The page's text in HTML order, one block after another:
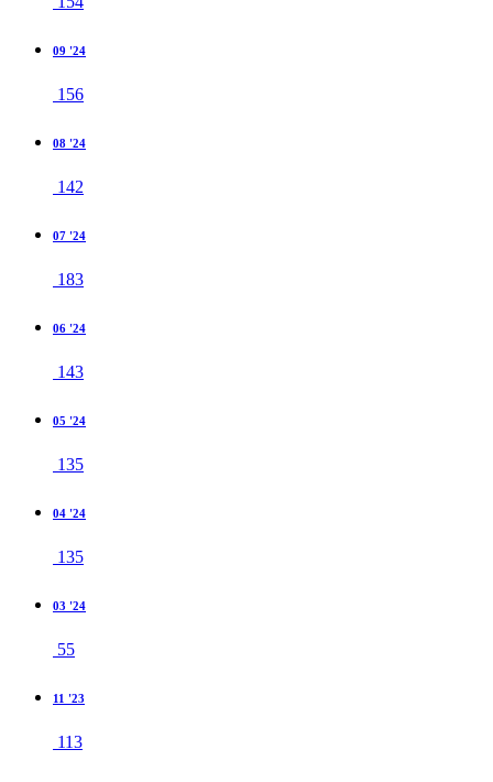
09 '24
156
08 '24
142
07 '24
183
06 '24
143
05 '24
135
04 '24
135
03 '24
55
11 '23
113